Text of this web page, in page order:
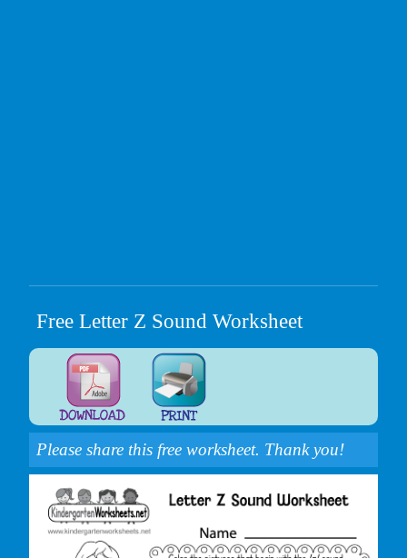
Free Letter Z Sound Worksheet
Please share this free worksheet. Thank you!